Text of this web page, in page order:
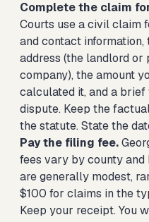
Complete the claim
Courts use a civil claim
and contact information,
address (the landlord
company), the amount
calculated it, and a
dispute. Keep the
the statute. State the
Pay the filing fee.
fees vary by county
are generally modest,
$100 for claims in the
Keep your receipt. You